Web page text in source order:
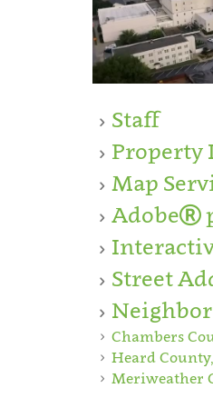
Staff
Property
Map
Adobe
Street
Chambers
Heard
Meriweather